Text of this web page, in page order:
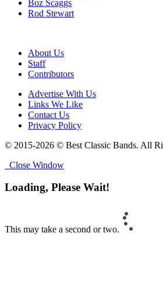
Boz Scaggs
Rod Stewart
About Us
Staff
Contributors
Advertise With Us
Links We Like
Contact Us
Privacy Policy
© 2015-2026 © Best Classic Bands. All
Close Window
Loading, Please Wait!
This may take a second or two.